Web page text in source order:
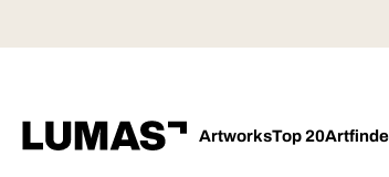
ArtworksTop 20